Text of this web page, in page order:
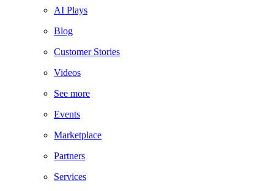
AI Plays
Blog
Customer Stories
Videos
See more
Events
Marketplace
Partners
Services